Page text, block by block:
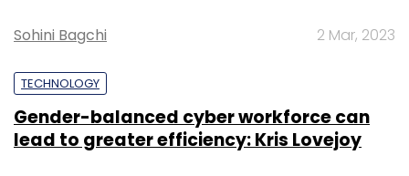
Sohini Bagchi 2 Mar, 2023
TECHNOLOGY
Gender-balanced cyber workforce can
lead to greater efficiency: Kris Lovejoy